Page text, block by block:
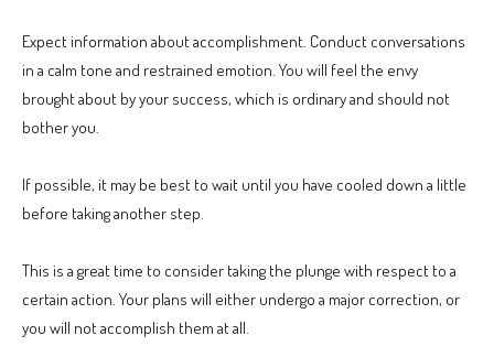
Expect information about accomplishment. Conduct conversations
in a calm tone and restrained emotion. You will feel the envy
brought about by your success, which is ordinary and should not
bother you.
If possible, it may be best to wait until you have cooled down a little
before taking another step.
This is a great time to consider taking the plunge with respect to a
certain action. Your plans will either undergo a major correction, or
you will not accomplish them at all.